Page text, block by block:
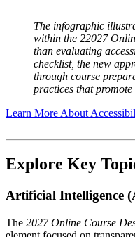
The infographic
within the 22027
than evaluating
checklist, the new
through course
practices that
Learn More About
Explore Key
Artificial Intelligence
The 2027 Online Course